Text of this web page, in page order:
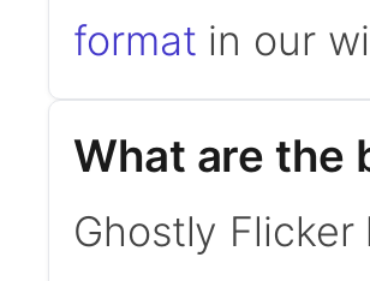
format in our
What are the
Ghostly